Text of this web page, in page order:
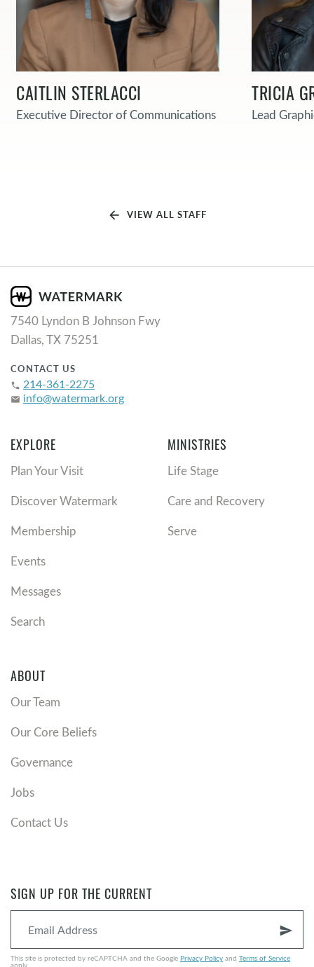
CAITLIN STERLACCI
Executive Director of Communications
TRICIA
Lead
arrow_back VIEW ALL STAFF
7540 Lyndon B Johnson Fwy
Dallas, TX 75251
CONTACT US
phone 214-361-2275
email info@watermark.org
EXPLORE
Plan Your Visit
Discover Watermark
Membership
Events
Messages
Search
MINISTRIES
Life Stage
Care and Recovery
Serve
ABOUT
Our Team
Our Core Beliefs
Governance
Jobs
Contact Us
SIGN UP FOR THE CURRENT
send
This site is protected by reCAPTCHA and the Google Privacy Policy and Terms of Service